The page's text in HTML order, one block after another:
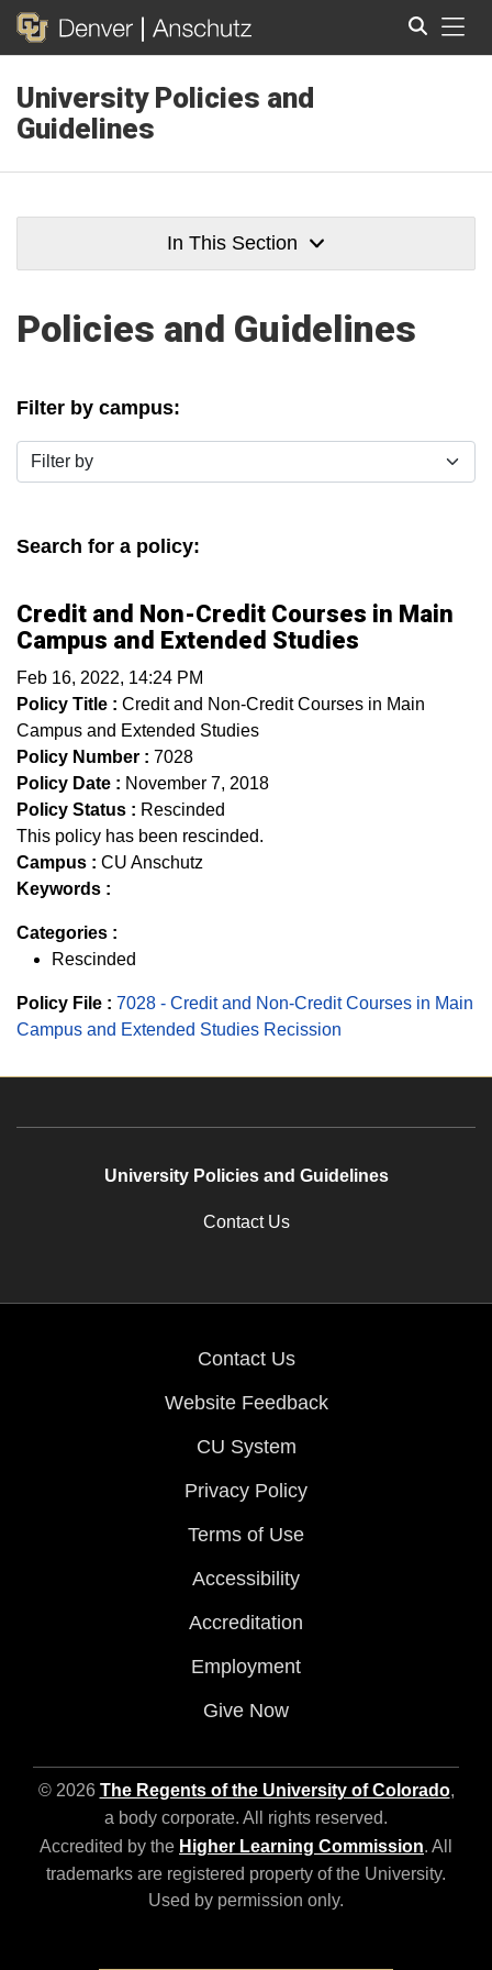
University Policies and
Guidelines
In This Section
Policies and Guidelines
Filter by campus:
Filter by
Search for a policy:
Credit and Non-Credit Courses in Main
Campus and Extended Studies
Feb 16, 2022, 14:24 PM
Policy Title : Credit and Non-Credit Courses in Main
Campus and Extended Studies
Policy Number : 7028
Policy Date : November 7, 2018
Policy Status : Rescinded
This policy has been rescinded.
Campus : CU Anschutz
Keywords :
Categories :
Rescinded
Policy File : 7028 - Credit and Non-Credit Courses in Main
Campus and Extended Studies Recission
University Policies and Guidelines
Contact Us
Contact Us
Website Feedback
CU System
Privacy Policy
Terms of Use
Accessibility
Accreditation
Employment
Give Now
© 2026 The Regents of the University of Colorado,
a body corporate. All rights reserved.
Accredited by the Higher Learning Commission. All
trademarks are registered property of the University.
Used by permission only.